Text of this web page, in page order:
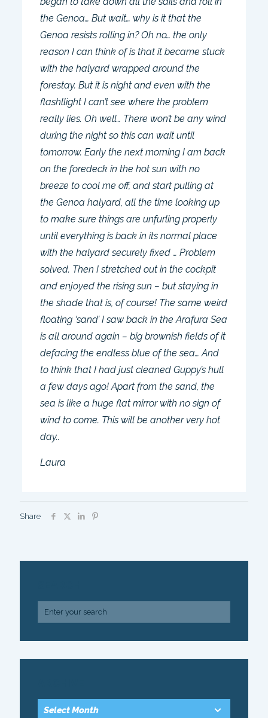
the Genoa… But wait… why is it that the
Genoa resists rolling in? Oh no… the only
reason I can think of is that it became stuck
with the halyard wrapped around the
forestay. But it is night and even with the
flashllight I can’t see where the problem
really lies. Oh well… There won’t be any wind
during the night so this can wait until
tomorrow. Early the next morning I am back
on the foredeck in the hot sun with no
breeze to cool me off, and start pulling at
the Genoa halyard, all the time looking up
to make sure things are unfurling properly
until everything is back in its normal place
with the halyard securely fixed … Problem
solved. Then I stretched out in the cockpit
and enjoyed the rising sun – but staying in
the shade that is, of course! The same weird
floating ‘sand’ I saw back in the Arafura Sea
is all around again – big brownish fields of it
defacing the endless blue of the sea… And
to think that I had just cleaned Guppy’s hull
a few days ago! Apart from the sand, the
sea is like a huge flat mirror with no sign of
wind to come. This will be another very hot
day..
Laura
Share